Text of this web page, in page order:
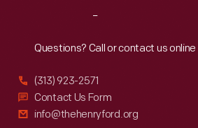
Questions? Call or contact us
(313) 923-2571
Contact Us Form
info@thehenryford.org